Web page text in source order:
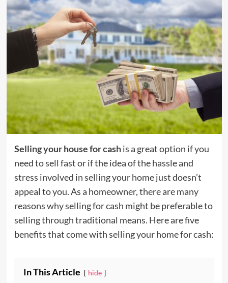
Selling your house for cashis a great option if you
need to sell fast or if the idea of the hassle and
stress involved in selling your home just doesn’t
appeal to you. As a homeowner, there are many
reasons why selling for cash might be preferable to
selling through traditional means. Here are five
benefits that come with selling your home for cash:
In This Article hide